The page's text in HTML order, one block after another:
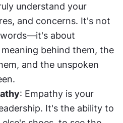
understand your
and concerns. It's not
about
behind them, the
and the unspoken
: Empathy is your
It's the ability to